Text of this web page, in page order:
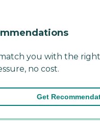
you with the
no cost.
Get